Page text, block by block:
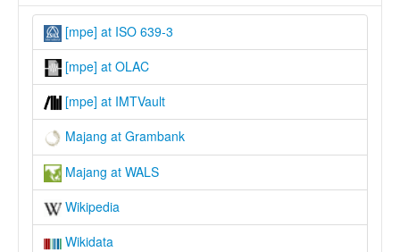
[mpe] at ISO 639-3
[mpe] at OLAC
[mpe] at IMTVault
Majang at Grambank
Majang at WALS
Wikipedia
Wikidata